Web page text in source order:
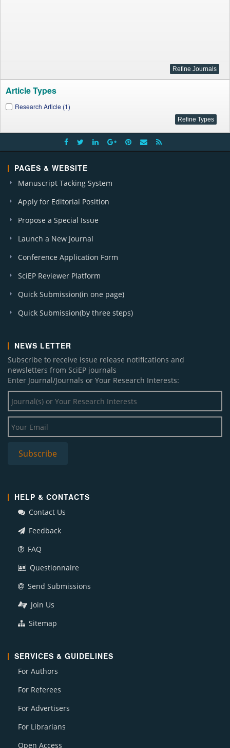
Article Types
Research Article (1)
PAGES & WEBSITE
Manuscript Tacking System
Apply for Editorial Position
Propose a Special Issue
Launch a New Journal
Conference Application Form
SciEP Reviewer Platform
Quick Submission(in one page)
Quick Submission(by three steps)
NEWS LETTER
Subscribe to receive issue release notifications and
newsletters from SciEP journals
Enter Journal/Journals or Your Research Interests:
HELP & CONTACTS
Contact Us
Feedback
FAQ
Questionnaire
Send Submissions
Join Us
Sitemap
SERVICES & GUIDELINES
For Authors
For Referees
For Advertisers
For Librarians
Open Access